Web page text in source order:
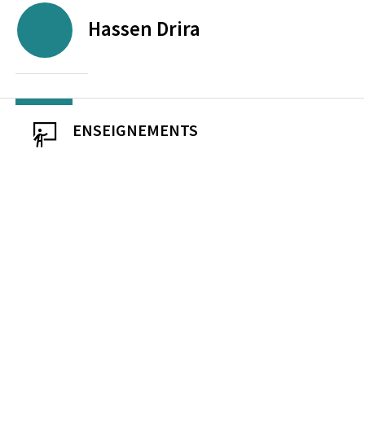
Hassen Drira
ENSEIGNEMENTS